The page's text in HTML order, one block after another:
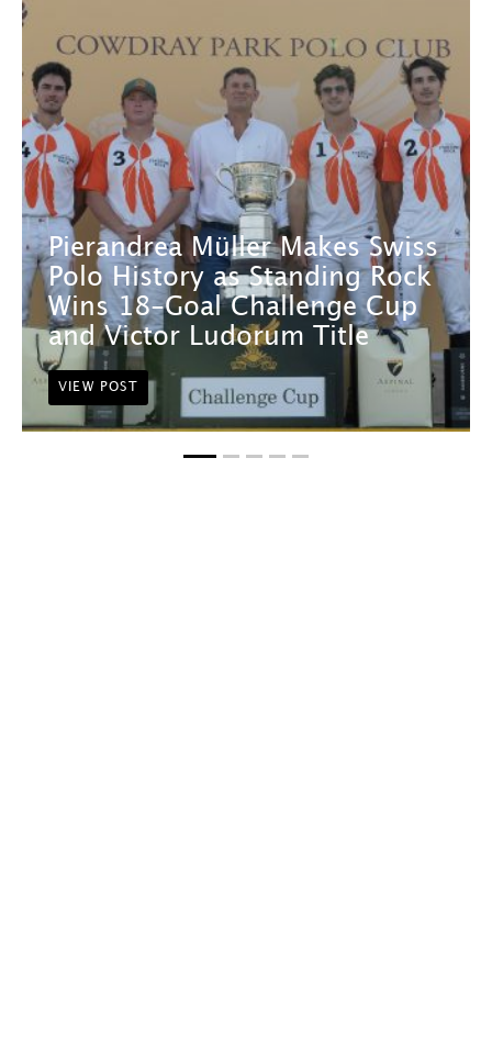
Pierandrea Müller Makes Swiss
Polo History as Standing Rock
Wins 18-Goal Challenge Cup
and Victor Ludorum Title
VIEW POST